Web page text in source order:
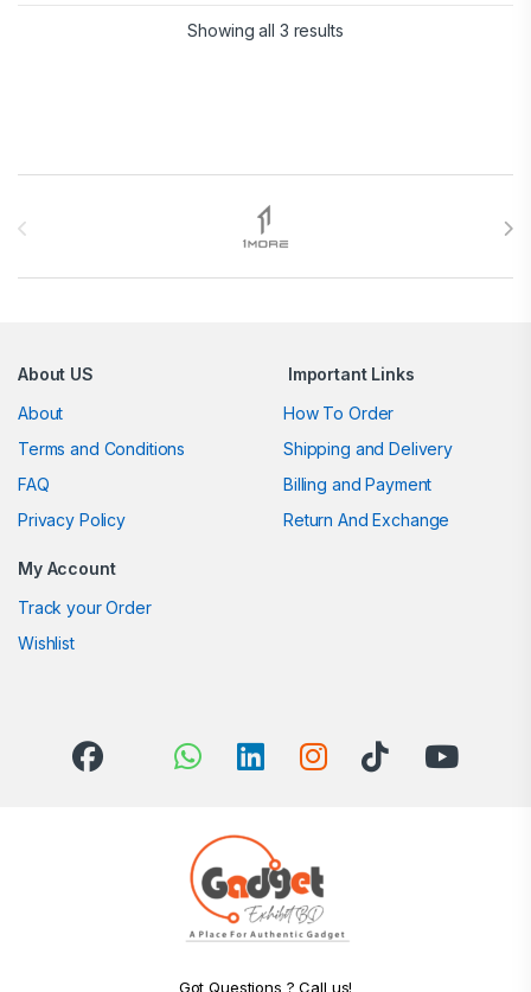
Showing all 3 results
About US
About
Terms and Conditions
FAQ
Privacy Policy
Important Links
How To Order
Shipping and Delivery
Billing and Payment
Return And Exchange
My Account
Track your Order
Wishlist
Got Questions ? Call us!